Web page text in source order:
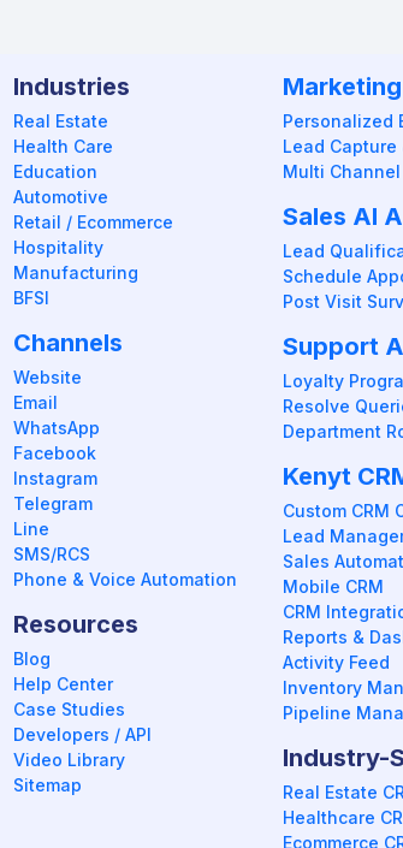
Industries
Real Estate
Health Care
Education
Automotive
Retail / Ecommerce
Hospitality
Manufacturing
BFSI
Channels
Website
Email
WhatsApp
Facebook
Instagram
Telegram
Line
SMS/RCS
Phone & Voice Automation
Resources
Blog
Help Center
Case Studies
Developers / API
Video Library
Sitemap
Personalized
Lead Capture
Multi
Sales AI
Lead
Schedule
Post Visit
Support
Loyalty
Resolve
Department
Kenyt
Custom CRM
Lead
Sales
Mobile CRM
CRM
Reports &
Activity Feed
Inventory
Pipeline
Industry-
Real Estate
Healthcare
Ecommerce